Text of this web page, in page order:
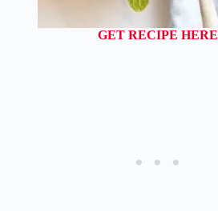
GET RECIPE HERE